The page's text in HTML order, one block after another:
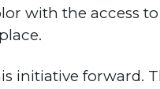
with the access
initiative forward.